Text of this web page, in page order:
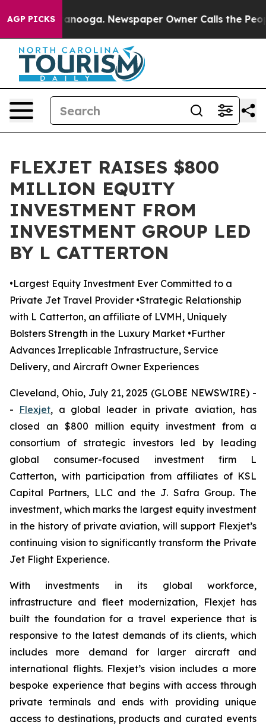
AGP PICKS Newspaper Owner Calls the People
FLEXJET RAISES $800
MILLION EQUITY
INVESTMENT FROM
INVESTMENT GROUP LED
BY L CATTERTON
•Largest Equity Investment Ever Committed to a
Private Jet Travel Provider •Strategic Relationship
with L Catterton, an affiliate of LVMH, Uniquely
Bolsters Strength in the Luxury Market •Further
Advances Irreplicable Infrastructure, Service
Delivery, and Aircraft Owner Experiences
Cleveland, Ohio, July 21, 2025 (GLOBE NEWSWIRE) -
- Flexjet, a global leader in private aviation, has
closed an $800 million equity investment from a
consortium of strategic investors led by leading
global consumer-focused investment firm L
Catterton, with participation from affiliates of KSL
Capital Partners, LLC and the J. Safra Group. The
investment, which marks the largest equity investment
in the history of private aviation, will support Flexjet’s
continuing vision to significantly transform the Private
Jet Flight Experience.
With investments in its global workforce,
infrastructure and fleet modernization, Flexjet has
built the foundation for a travel experience that is
responsive to the latest demands of its clients, which
includes more demand for larger aircraft and
international flights. Flexjet’s vision includes a more
bespoke experience that begins with access through
private terminals and ends with providing unique
access to destinations, products and curated events